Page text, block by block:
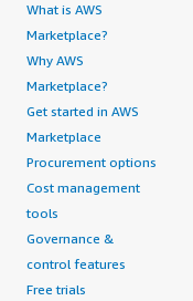
What is AWS
Marketplace?
Why AWS
Marketplace?
Get started in AWS
Marketplace
Procurement options
Cost management
tools
Governance &
control features
Free trials